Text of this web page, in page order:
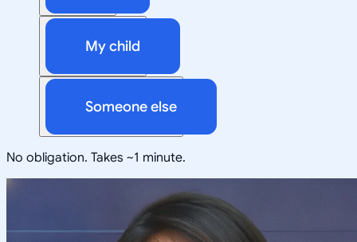
My child
Someone else
No obligation. Takes ~1 minute.